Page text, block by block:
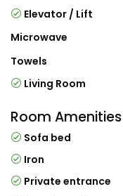
Elevator / Lift
Microwave
Towels
Living Room
Room Amenities
Sofa bed
Iron
Private entrance